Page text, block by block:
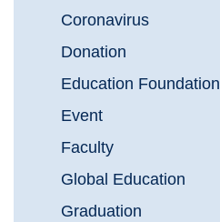
Coronavirus
Donation
Education Foundation
Event
Faculty
Global Education
Graduation